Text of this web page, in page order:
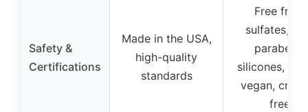
Safety &
Certifications
Made in the USA,
high-quality
standards
Free from
sulfates,
parabens,
silicones,
vegan,
free